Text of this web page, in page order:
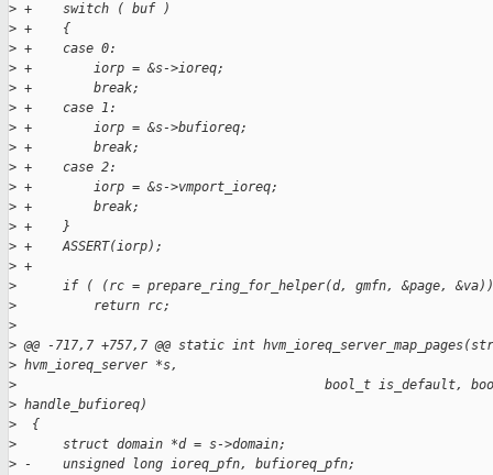
> +    switch ( buf )
> +    {
> +    case 0:
> +        iorp = &s->ioreq;
> +        break;
> +    case 1:
> +        iorp = &s->bufioreq;
> +        break;
> +    case 2:
> +        iorp = &s->vmport_ioreq;
> +        break;
> +    }
> +    ASSERT(iorp);
> +
>
if ( (rc = prepare_ring_for_helper(d, gmfn, &page,
>
          return rc;
>
> @@ -717,7 +757,7 @@ static int
> hvm_ioreq_server *s,
>
bool_t is_default,
> handle_bufioreq)
>
  {
>
      struct domain *d = s->domain;
> -    unsigned long ioreq_pfn, bufioreq_pfn;